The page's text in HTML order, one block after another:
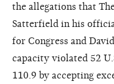
the allegations that
Satterfield in his
for Congress and
capacity violated 52
110.9 by accepting